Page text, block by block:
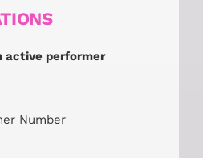
active performer
Number